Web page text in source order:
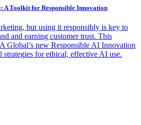
A Toolkit for Responsible Innovation
but using it responsibly is key to
and earning customer trust. This
Global’s new Responsible AI Innovation
strategies for ethical, effective AI use.